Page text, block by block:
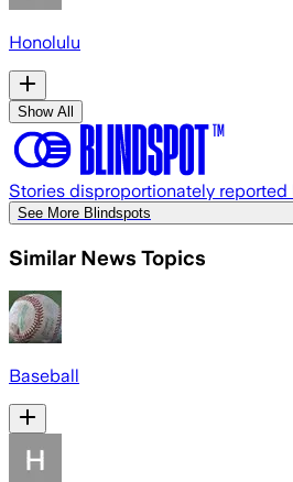
Honolulu
Show All
Stories disproportionately
See More Blindspots
Similar News Topics
Baseball